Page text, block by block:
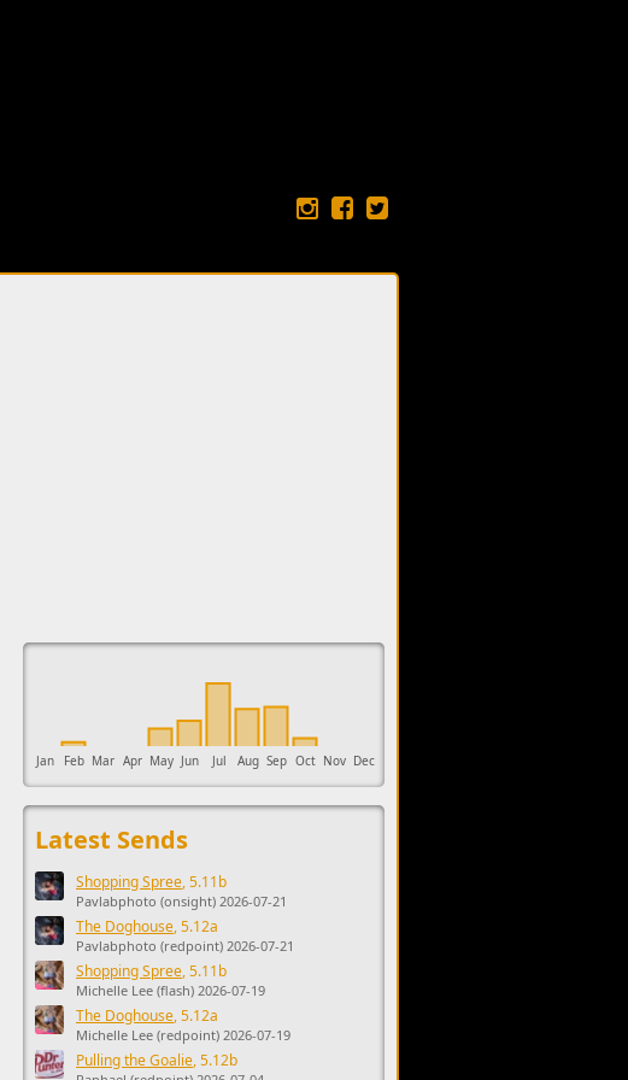
This ad supports the development of Sendage.
Jan Feb Mar Apr May Jun Jul Aug Sep Oct Nov Dec
Latest Sends
Shopping Spree, 5.11b
Pavlabphoto (onsight) 2026-07-21
The Doghouse, 5.12a
Pavlabphoto (redpoint) 2026-07-21
Shopping Spree, 5.11b
Michelle Lee (flash) 2026-07-19
The Doghouse, 5.12a
Michelle Lee (redpoint) 2026-07-19
Pulling the Goalie, 5.12b